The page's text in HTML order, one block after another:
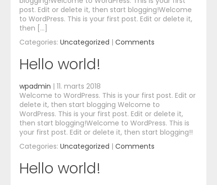
post. Edit or delete it, then start blogging!Welcome
to WordPress. This is your first post. Edit or delete it,
then […]
Categories:Uncategorized | Comments
Hello world!
wpadmin |11. marts 2018
Welcome to WordPress. This is your first post. Edit or
delete it, then start blogging Welcome to
WordPress. This is your first post. Edit or delete it,
then start blogging!Welcome to WordPress. This is
your first post. Edit or delete it, then start blogging!!
Categories:Uncategorized | Comments
Hello world!